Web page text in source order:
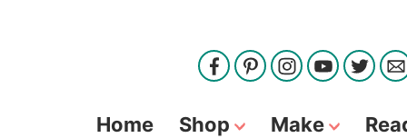
Home Shop Make